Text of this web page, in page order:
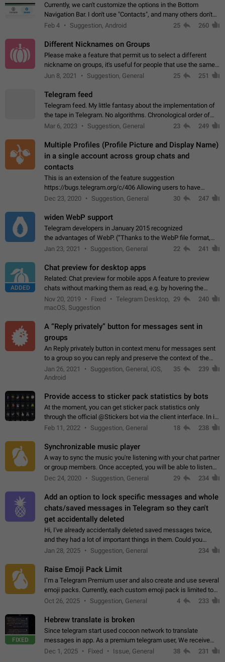
Currently, we can't customize the options in the Bottom
Navigation Bar. I don't use "Contacts", and many others don't
either. Please add an option to fully customize the Bottom
Feb 4 Suggestion, Android 25 260
Different Nicknames on Groups
Please make a feature that permit us to select a different
nickname on groups, it's useful for people that use the same
account in multiple groups including work (when we identify
Jun 8, 2021 Suggestion, General 25 251
Telegram feed
Telegram feed. My little fantasy about the implementation of
the tape in Telegram. No algorithms. Chronological order of
posts. You choose which channels will be shown in your feed.
Mar 6, 2023 Suggestion, General 23 249
Multiple Profiles (Profile Picture and Display Name)
in a single account across group chats and
contacts
This is an extension of the feature suggestion
https://bugs.telegram.org/c/406 Allowing users to have
granular control of how they present themselves to different
Dec 23, 2020 Suggestion, General 30 247
widen WebP support
Telegram developers in January 2015 recognized
the advantages of WebP. (“Thanks to the WebP file format,
Stickers on Telegram are displayed 5x faster compared to
Jan 23, 2021 Suggestion, General 22 241
ADDED
Chat preview for desktop apps
Related: Chat preview for mobile apps A feature to preview
chats without marking them as read, e.g. by hovering the
cursor over a profile picture in the Chat List > Preview Chat.
Nov 20, 2019 Fixed
Telegram Desktop,
macOS, Suggestion
29 240
A “Reply privately” button for messages sent in
groups
An Reply privately button in context menu for messages sent
to a group so you can reply and preserve the context of the
original message by showing a preview of the replied
message and a button to open…
Jan 26, 2021
Suggestion, General, iOS,
Android
35 239
Provide access to sticker pack statistics by bots
At the moment, you can get sticker pack statistics only
through the official @Stickers bot via the client interface. In its
current form, it is limited and does not make it possible to use
Feb 11, 2022 Suggestion, General 18 238
Synchronizable music player
A way to sync the music you're listening with your chat partner
or group members. Once accepted, you will be able to listen
together. Workaround Start a Voice Chat in a group (even
Dec 24, 2020 Suggestion, General 29 234
Add an option to lock specific messages and whole
chats/saved messages in Telegram so they can't
get accidentally deleted
Hi, I've already accidentally deleted saved messages twice,
and they had a lot of important things in them. Could you
please add an option to Telegram (on all platforms) that will
Jan 28, 2025 Suggestion, General 234
Raise Emoji Pack Limit
I’m a Telegram Premium user and also create and use several
emoji packs. Currently, each custom emoji pack is limited to
200 emojis. For creators and active users, this limit can be
Oct 26, 2025 Suggestion, General 4 233
FIXED
Hebrew translate is broken
Since telegram start used cocoon network to translate
messages in app. As a premium telegram user, We receive
poor message translation in Hebrew, such as: - loss of
Dec 1, 2025 Fixed Issue, General 38 231